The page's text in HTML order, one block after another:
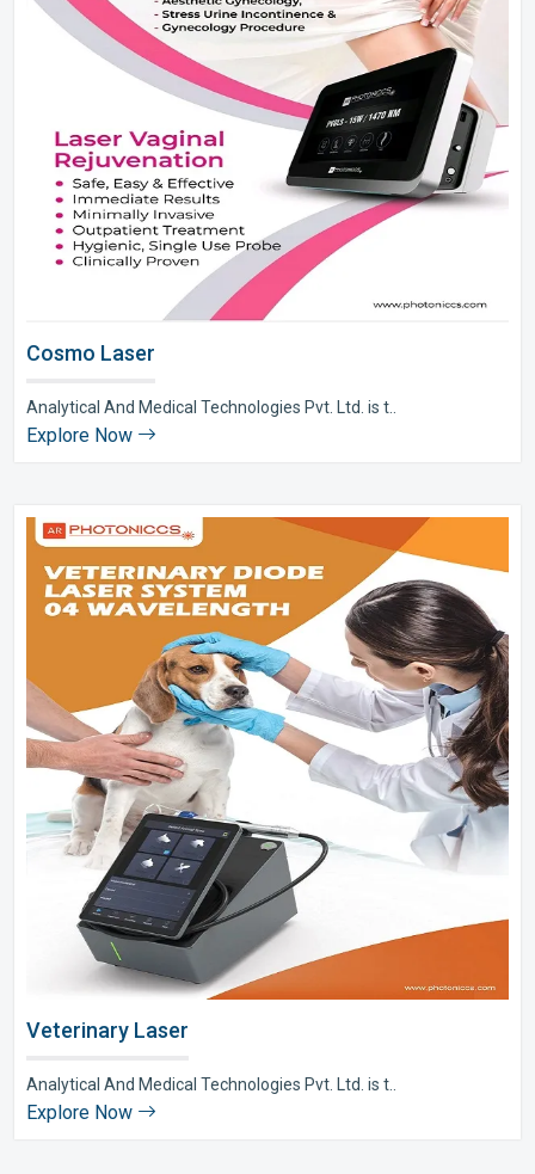
Cosmo Laser
Analytical And Medical Technologies Pvt. Ltd. is t..
Explore Now
Veterinary Laser
Analytical And Medical Technologies Pvt. Ltd. is t..
Explore Now